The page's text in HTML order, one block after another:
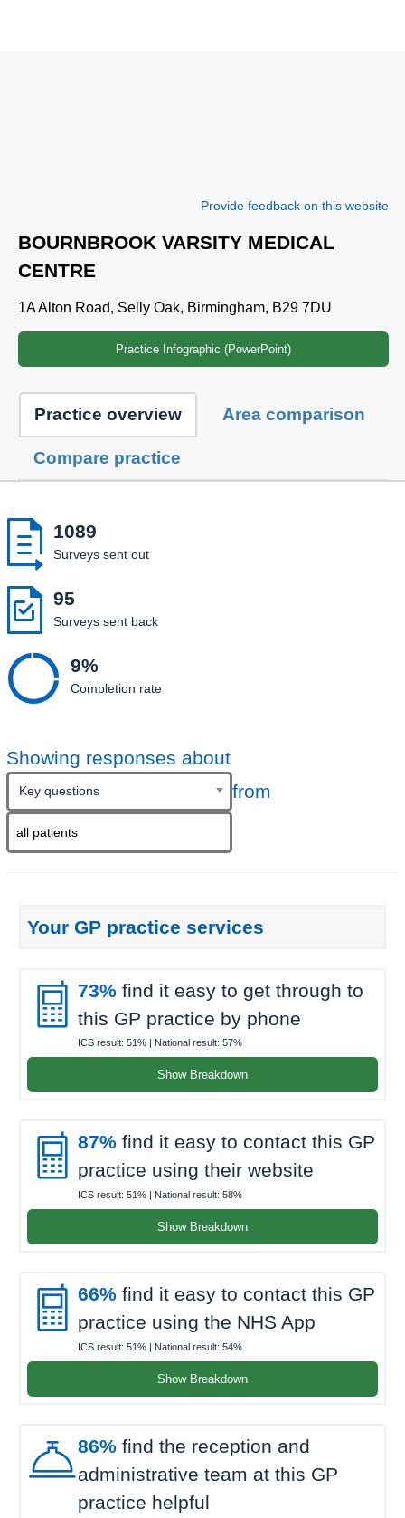
Provide feedback on this website
BOURNBROOK VARSITY MEDICAL
CENTRE
1A Alton Road, Selly Oak, Birmingham, B29 7DU
Practice Infographic (PowerPoint)
Practice overview Area comparison
Compare practice
 1089
Surveys sent out
 95
Surveys sent back
 9%
Completion rate
Showing responses about
Key questions from
Your GP practice services
 73% find it easy to get through to
this GP practice by phone
ICS result: 51% | National result: 57%
Show Breakdown
 87% find it easy to contact this GP
practice using their website
ICS result: 51% | National result: 58%
Show Breakdown
 66% find it easy to contact this GP
practice using the NHS App
ICS result: 51% | National result: 54%
Show Breakdown
 86% find the reception and
administrative team at this GP
practice helpful